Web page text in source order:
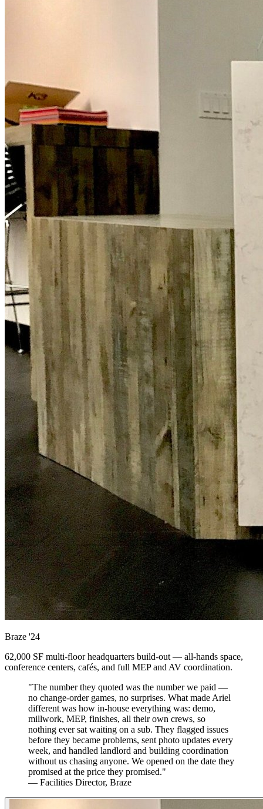
Braze '24
62,000 SF multi-floor headquarters build-out — all-hands space,
conference centers, cafés, and full MEP and AV coordination.
"The number they quoted was the number we paid —
no change-order games, no surprises. What made Ariel
different was how in-house everything was: demo,
millwork, MEP, finishes, all their own crews, so
nothing ever sat waiting on a sub. They flagged issues
before they became problems, sent photo updates every
week, and handled landlord and building coordination
without us chasing anyone. We opened on the date they
promised at the price they promised."
— Facilities Director, Braze